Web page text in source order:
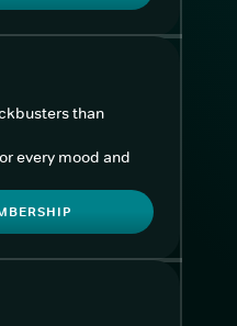
than
every mood and